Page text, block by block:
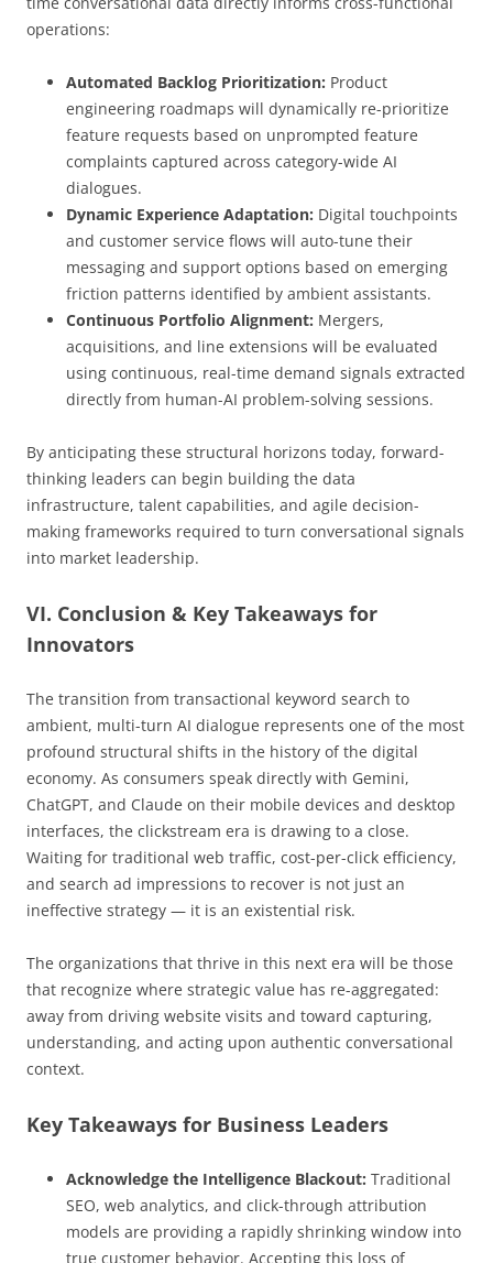
operations:
Automated Backlog Prioritization: Product
engineering roadmaps will dynamically re-prioritize
feature requests based on unprompted feature
complaints captured across category-wide AI
dialogues.
Dynamic Experience Adaptation: Digital touchpoints
and customer service flows will auto-tune their
messaging and support options based on emerging
friction patterns identified by ambient assistants.
Continuous Portfolio Alignment: Mergers,
acquisitions, and line extensions will be evaluated
using continuous, real-time demand signals extracted
directly from human-AI problem-solving sessions.
By anticipating these structural horizons today, forward-
thinking leaders can begin building the data
infrastructure, talent capabilities, and agile decision-
making frameworks required to turn conversational signals
into market leadership.
VI. Conclusion & Key Takeaways for
Innovators
The transition from transactional keyword search to
ambient, multi-turn AI dialogue represents one of the most
profound structural shifts in the history of the digital
economy. As consumers speak directly with Gemini,
ChatGPT, and Claude on their mobile devices and desktop
interfaces, the clickstream era is drawing to a close.
Waiting for traditional web traffic, cost-per-click efficiency,
and search ad impressions to recover is not just an
ineffective strategy — it is an existential risk.
The organizations that thrive in this next era will be those
that recognize where strategic value has re-aggregated:
away from driving website visits and toward capturing,
understanding, and acting upon authentic conversational
context.
Key Takeaways for Business Leaders
Acknowledge the Intelligence Blackout: Traditional
SEO, web analytics, and click-through attribution
models are providing a rapidly shrinking window into
true customer behavior. Accepting this loss of